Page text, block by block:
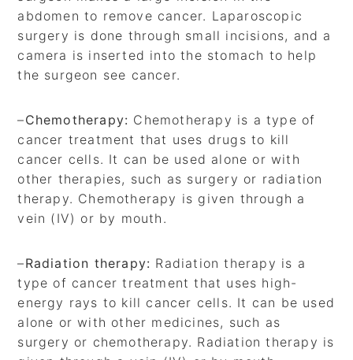
abdomen to remove cancer. Laparoscopic
surgery is done through small incisions, and a
camera is inserted into the stomach to help
the surgeon see cancer.
–Chemotherapy: Chemotherapy is a type of
cancer treatment that uses drugs to kill
cancer cells. It can be used alone or with
other therapies, such as surgery or radiation
therapy. Chemotherapy is given through a
vein (IV) or by mouth.
–Radiation therapy: Radiation therapy is a
type of cancer treatment that uses high-
energy rays to kill cancer cells. It can be used
alone or with other medicines, such as
surgery or chemotherapy. Radiation therapy is